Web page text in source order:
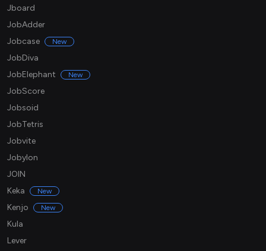
Jboard
JobAdder
Jobcase
New
JobDiva
JobElephant
New
JobScore
Jobsoid
JobTetris
Jobvite
Jobylon
JOIN
Keka
New
Kenjo New
Kula
Lever